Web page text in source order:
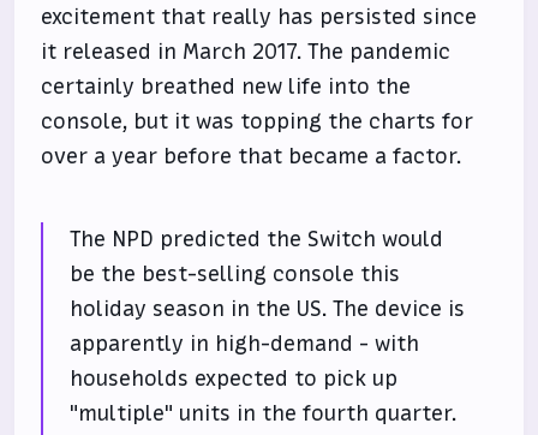
excitement that really has persisted since
it released in March 2017. The pandemic
certainly breathed new life into the
console, but it was topping the charts for
over a year before that became a factor.
The NPD predicted the Switch would
be the best-selling console this
holiday season in the US. The device is
apparently in high-demand - with
households expected to pick up
"multiple" units in the fourth quarter.